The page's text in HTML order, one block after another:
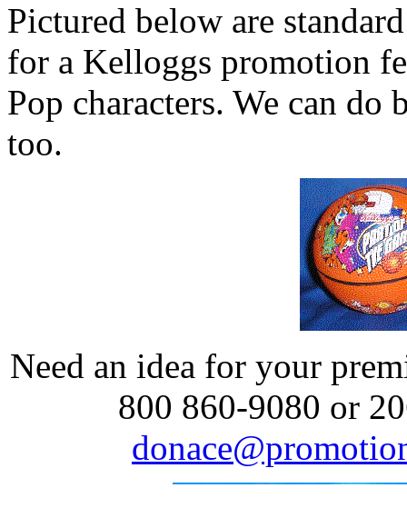
Pictured below are
for a Kelloggs promotion
Pop characters. We can do
too.
Need an idea for your
800 860-9080 or